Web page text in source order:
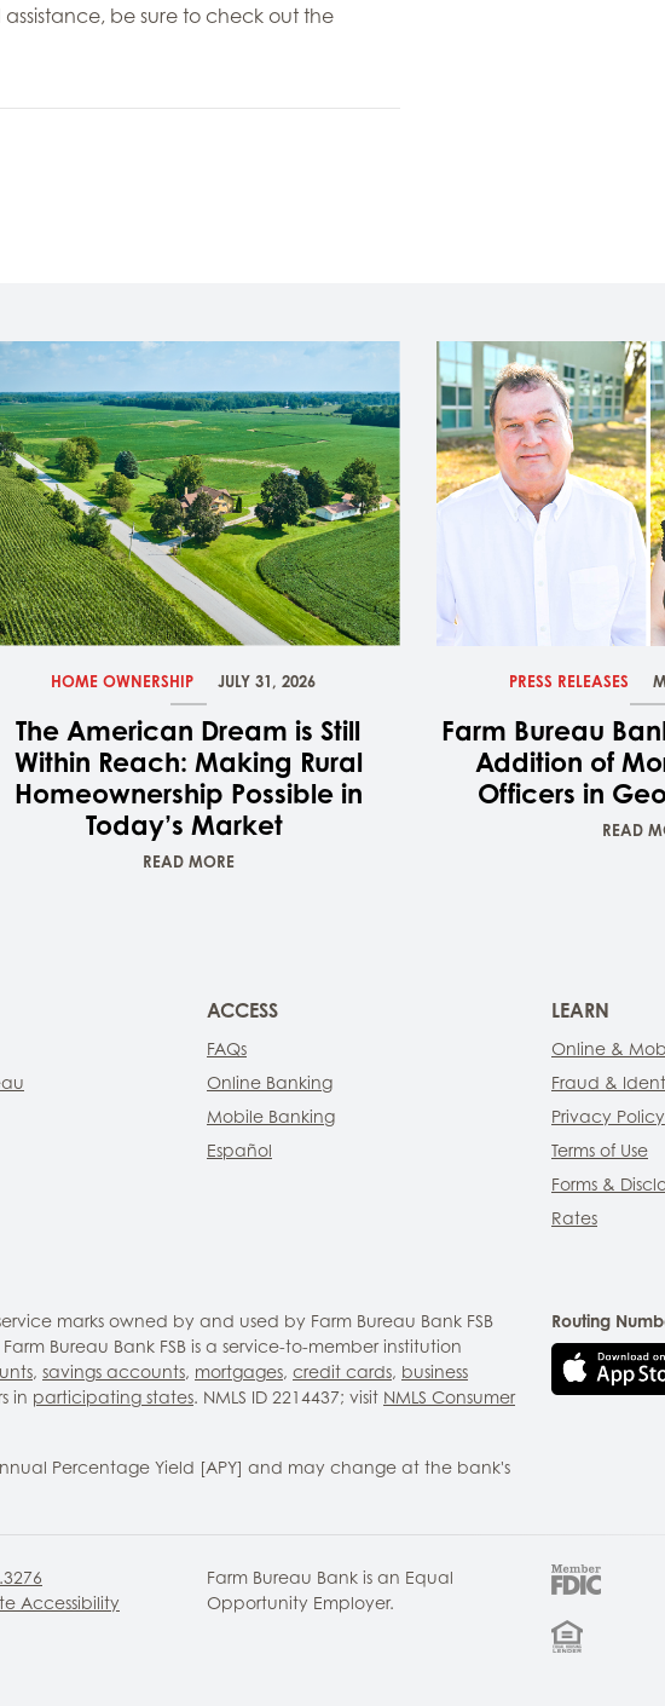
be sure to check out the
HOME OWNERSHIP JULY 31, 2026
The American Dream is Still
Within Reach: Making Rural
Homeownership Possible in
Today’s Market
READ MORE
PRESS RELEASES
Farm Bureau
Addition of
Officers in
READ
ACCESS
FAQs
Online Banking
Mobile Banking
Español
LEARN
Online &
Fraud &
Privacy Policy
Terms of Use
Forms &
Rates
marks owned by and used by Farm Bureau Bank FSB
Bureau Bank FSB is a service-to-member institution
, savings accounts, mortgages, credit cards, business
in participating states. NMLS ID 2214437; visit NMLS Consumer
Percentage Yield [APY] and may change at the bank's
Routing
Accessibility
Farm Bureau Bank is an Equal
Opportunity Employer.